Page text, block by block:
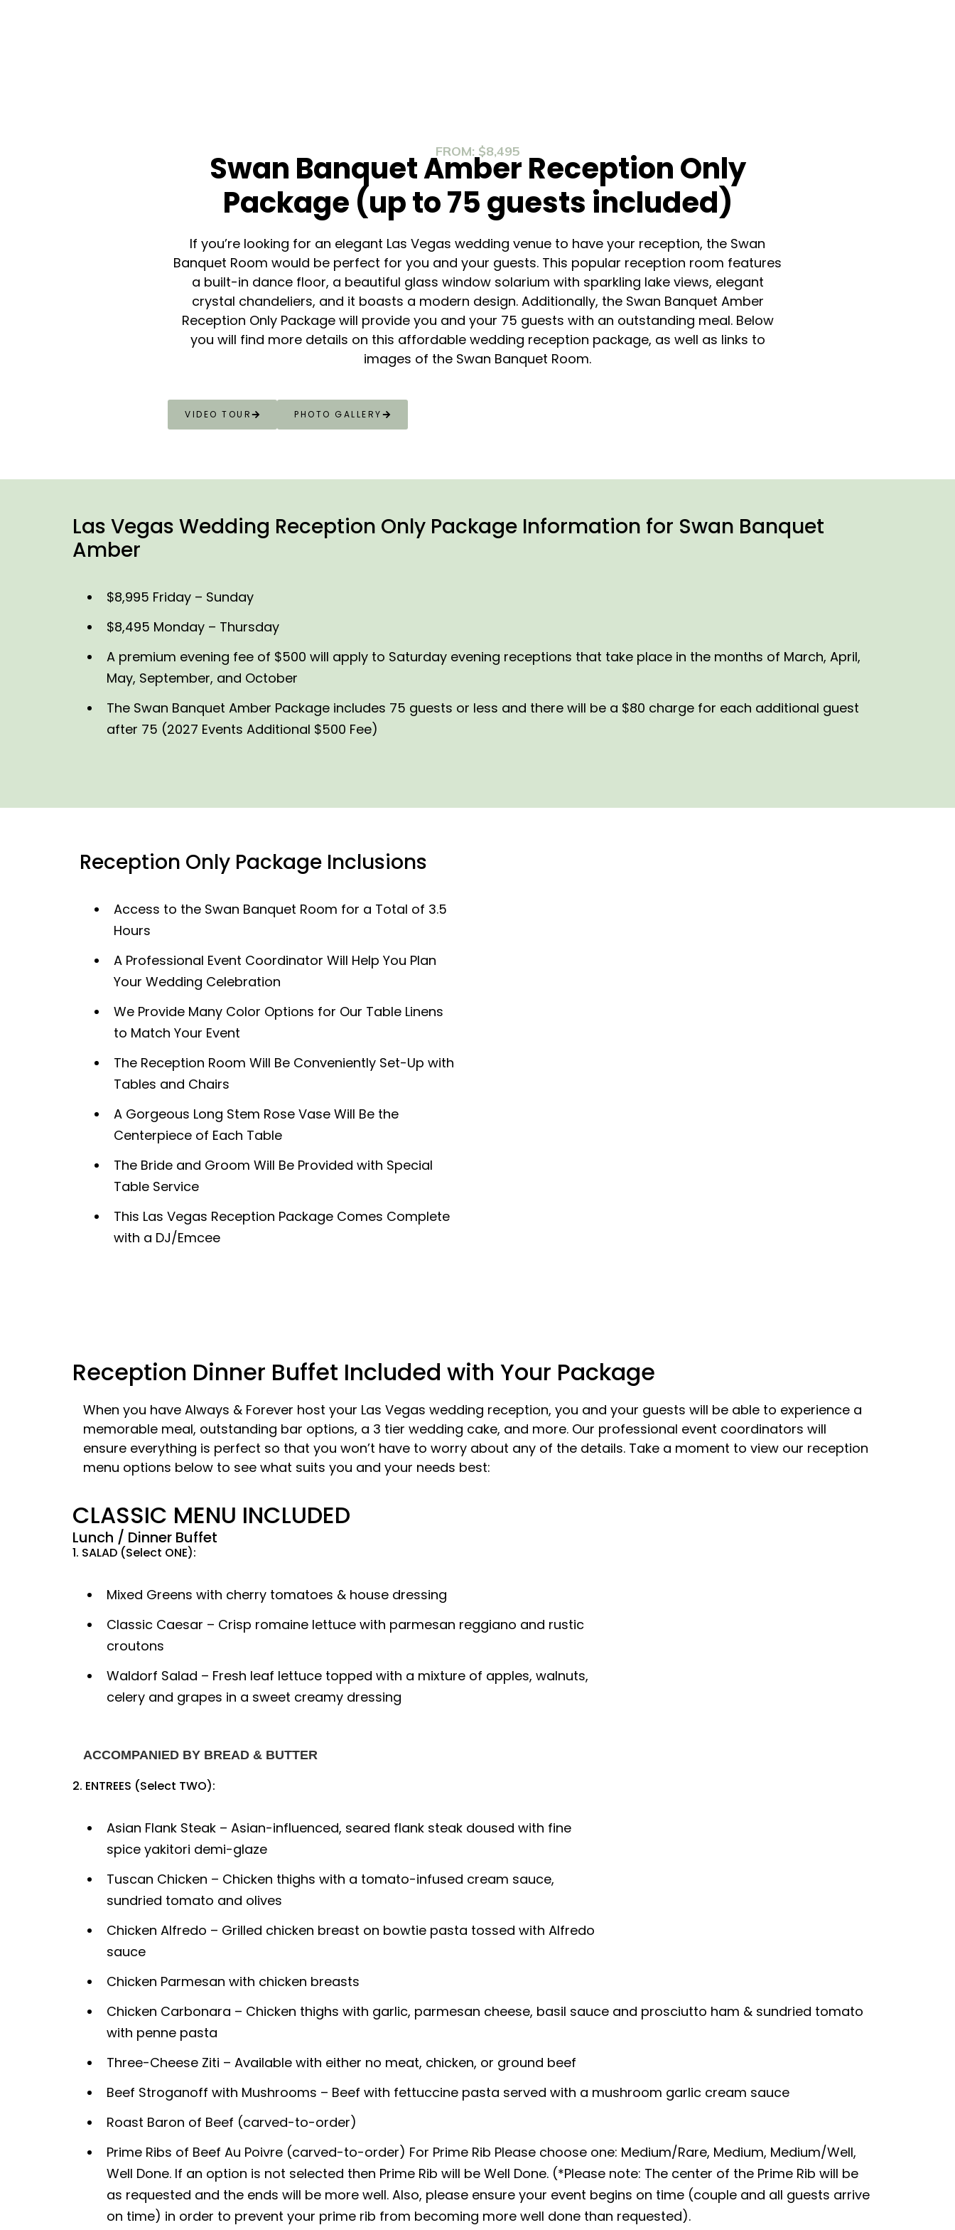
FROM: $8,495
Swan Banquet Amber Reception Only
Package (up to 75 guests included)
If you’re looking for an elegant Las Vegas wedding venue to have your reception, the Swan
Banquet Room would be perfect for you and your guests. This popular reception room features
a built-in dance floor, a beautiful glass window solarium with sparkling lake views, elegant
crystal chandeliers, and it boasts a modern design. Additionally, the Swan Banquet Amber
Reception Only Package will provide you and your 75 guests with an outstanding meal. Below
you will find more details on this affordable wedding reception package, as well as links to
images of the Swan Banquet Room.
VIDEO TOUR PHOTO GALLERY
Las Vegas Wedding Reception Only Package Information for Swan Banquet
Amber
$8,995 Friday – Sunday
$8,495 Monday – Thursday
A premium evening fee of $500 will apply to Saturday evening receptions that take place in the months of March, April,
May, September, and October
The Swan Banquet Amber Package includes 75 guests or less and there will be a $80 charge for each additional guest
after 75 (2027 Events Additional $500 Fee)
Reception Only Package Inclusions
Access to the Swan Banquet Room for a Total of 3.5
Hours
A Professional Event Coordinator Will Help You Plan
Your Wedding Celebration
We Provide Many Color Options for Our Table Linens
to Match Your Event
The Reception Room Will Be Conveniently Set-Up with
Tables and Chairs
A Gorgeous Long Stem Rose Vase Will Be the
Centerpiece of Each Table
The Bride and Groom Will Be Provided with Special
Table Service
This Las Vegas Reception Package Comes Complete
with a DJ/Emcee
Reception Dinner Buffet Included with Your Package
When you have Always & Forever host your Las Vegas wedding reception, you and your guests will be able to experience a
memorable meal, outstanding bar options, a 3 tier wedding cake, and more. Our professional event coordinators will
ensure everything is perfect so that you won’t have to worry about any of the details. Take a moment to view our reception
menu options below to see what suits you and your needs best:
​CLASSIC MENU INCLUDED
Lunch / Dinner Buffet
1. SALAD (Select ONE):
Mixed Greens with cherry tomatoes & house dressing
Classic Caesar – Crisp romaine lettuce with parmesan reggiano and rustic
croutons
Waldorf Salad – Fresh leaf lettuce topped with a mixture of apples, walnuts,
celery and grapes in a sweet creamy dressing
ACCOMPANIED BY BREAD & BUTTER
2. ENTREES (Select TWO):
Asian Flank Steak – Asian-influenced, seared flank steak doused with fine
spice yakitori demi-glaze
Tuscan Chicken – Chicken thighs with a tomato-infused cream sauce,
sundried tomato and olives
Chicken Alfredo – Grilled chicken breast on bowtie pasta tossed with Alfredo
sauce
Chicken Parmesan with chicken breasts
Chicken Carbonara – Chicken thighs with garlic, parmesan cheese, basil sauce and prosciutto ham & sundried tomato
with penne pasta
Three-Cheese Ziti – Available with either no meat, chicken, or ground beef
Beef Stroganoff with Mushrooms – Beef with fettuccine pasta served with a mushroom garlic cream sauce
Roast Baron of Beef (carved-to-order)
Prime Ribs of Beef Au Poivre (carved-to-order) For Prime Rib Please choose one: Medium/Rare, Medium, Medium/Well,
Well Done. If an option is not selected then Prime Rib will be Well Done. (*Please note: The center of the Prime Rib will be
as requested and the ends will be more well. Also, please ensure your event begins on time (couple and all guests arrive
on time) in order to prevent your prime rib from becoming more well done than requested).